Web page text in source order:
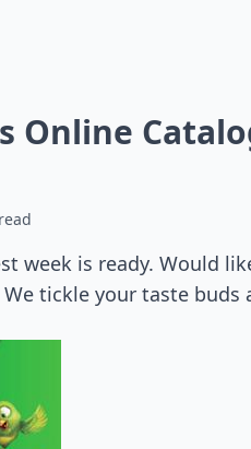
Online
week is ready. Would
tickle your taste buds